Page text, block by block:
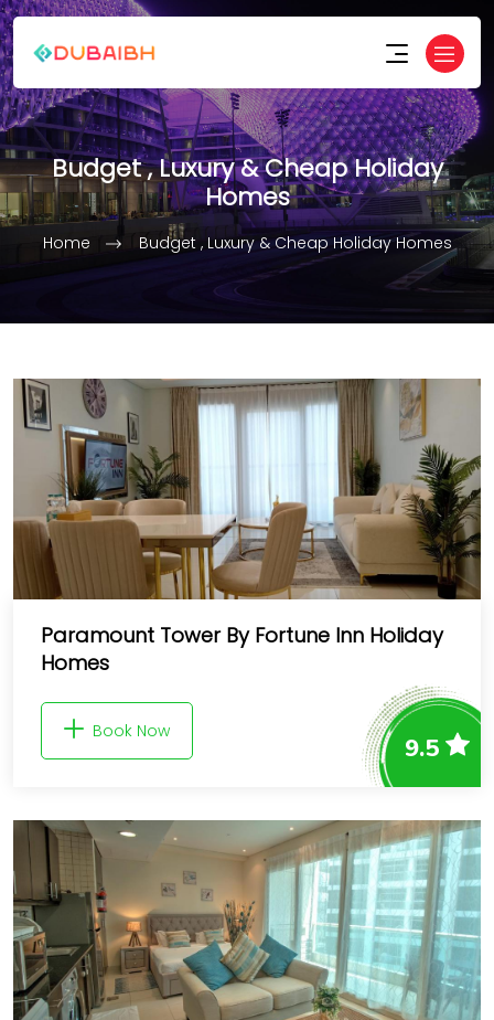
Budget , Luxury & Cheap Holiday
Homes
Home Budget , Luxury & Cheap Holiday Homes
Paramount Tower By Fortune Inn Holiday
Homes
Book Now
9.5